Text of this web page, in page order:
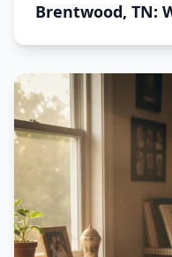
Brentwood, TN: